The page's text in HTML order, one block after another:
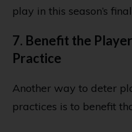
play in this season’s
7. Benefit the
Practice
Another way to deter
practices is to benefit